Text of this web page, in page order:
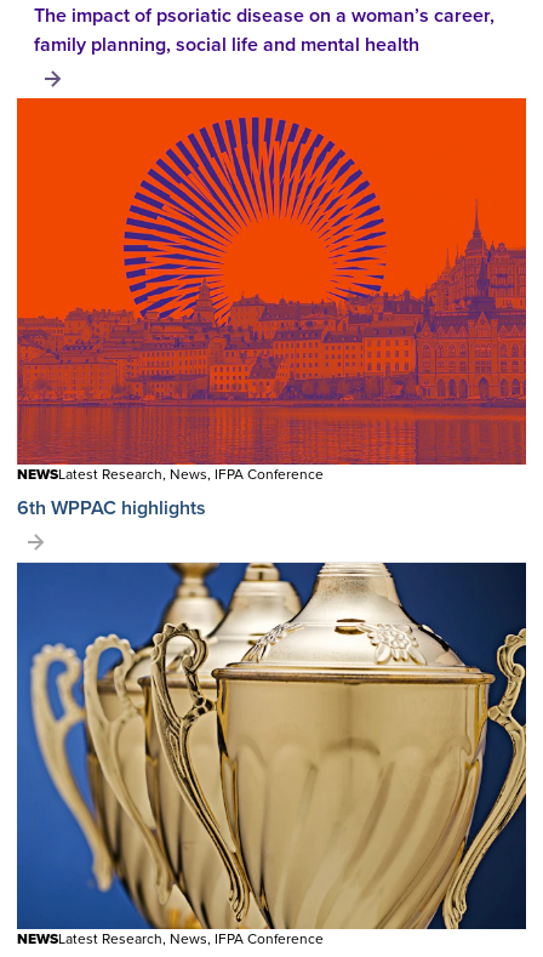
The impact of psoriatic disease on a woman’s career,
family planning, social life and mental health
NEWSLatest Research, News, IFPA Conference
6th WPPAC highlights
NEWSLatest Research, News, IFPA Conference